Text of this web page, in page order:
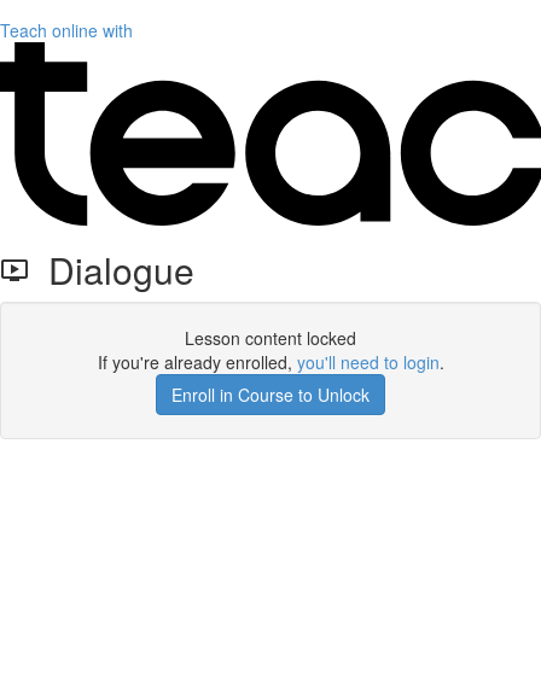
Teach online with
Dialogue
Lesson content locked
If you're already enrolled, you'll need to login.
Enroll in Course to Unlock